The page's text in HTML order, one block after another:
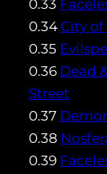
0.33
0.34 City
0.35
0.36 Dead
Street
0.37
0.38
0.39